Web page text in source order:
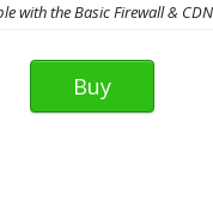
with the Basic Firewall &